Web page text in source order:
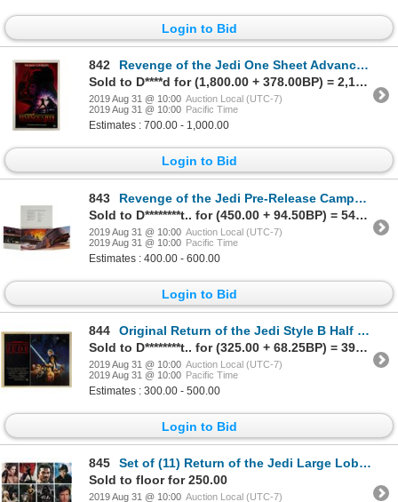
Login to Bid
842
Revenge of the Jedi One Sheet Advance Poster.
Sold to D****d for (1,800.00 + 378.00BP) = 2,178.00
2019 Aug 31 @ 10:00 Auction Local (UTC-7)
2019 Aug 31 @ 10:00 Pacific Time
Estimates : 700.00 - 1,000.00
Login to Bid
843
Revenge of the Jedi Pre-Release Campaign Book.
Sold to D********t.. for (450.00 + 94.50BP) = 544.50
2019 Aug 31 @ 10:00 Auction Local (UTC-7)
2019 Aug 31 @ 10:00 Pacific Time
Estimates : 400.00 - 600.00
Login to Bid
844
Original Return of the Jedi Style B Half Sheet Poster.
Sold to D********t.. for (325.00 + 68.25BP) = 393.25
2019 Aug 31 @ 10:00 Auction Local (UTC-7)
2019 Aug 31 @ 10:00 Pacific Time
Estimates : 300.00 - 500.00
Login to Bid
845
Set of (11) Return of the Jedi Large Lobby Cards.
Sold to floor for 250.00
2019 Aug 31 @ 10:00 Auction Local (UTC-7)